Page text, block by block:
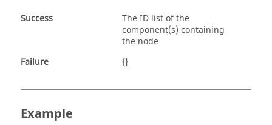
Success
The ID list of the
component(s) containing
the node
Failure
{}
Example